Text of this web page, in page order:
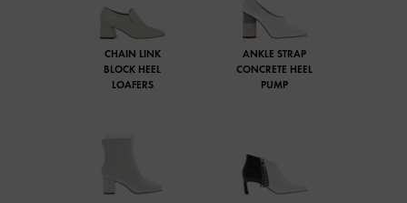
CHAIN LINK
BLOCK HEEL
LOAFERS
ANKLE STRAP
CONCRETE HEEL
PUMP